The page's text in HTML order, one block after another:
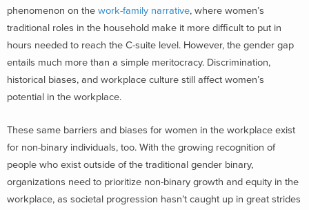
phenomenon on the work-family narrative, where women’s
traditional roles in the household make it more difficult to put in
hours needed to reach the C-suite level. However, the gender gap
entails much more than a simple meritocracy. Discrimination,
historical biases, and workplace culture still affect women’s
potential in the workplace.
These same barriers and biases for women in the workplace exist
for non-binary individuals, too. With the growing recognition of
people who exist outside of the traditional gender binary,
organizations need to prioritize non-binary growth and equity in the
workplace, as societal progression hasn’t caught up in great strides